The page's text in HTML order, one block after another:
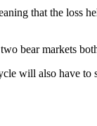
that the loss
bear markets
will also have